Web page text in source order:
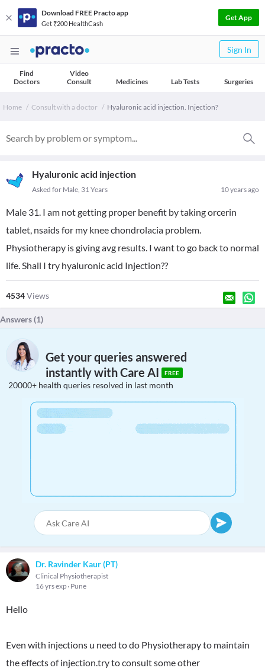
Download FREE Practo app
Get ₹200 HealthCash
Get App
Sign In
Find
Doctors
Video
Consult
Medicines Lab Tests Surgeries
Home Consult with a doctor Hyaluronic acid injection. Injection?
Hyaluronic acid injection
10 years ago
Asked for Male, 31 Years
Male 31. I am not getting proper benefit by taking orcerin
tablet, nsaids for my knee chondrolacia problem.
Physiotherapy is giving avg results. I want to go back to normal
life. Shall I try hyaluronic acid Injection??
4534Views
Answers (1)
Get your queries answered
instantly with Care AI
FREE
20000+ health queries resolved in last month
Dr. Ravinder Kaur (PT)
Clinical Physiotherapist
16 yrs exp Pune
Hello
Even with injections u need to do Physiotherapy to maintain
the effects of injection.try to consult some other